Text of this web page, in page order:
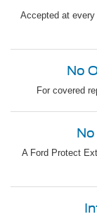
Accepted at every
No
For covered
A Ford Protect